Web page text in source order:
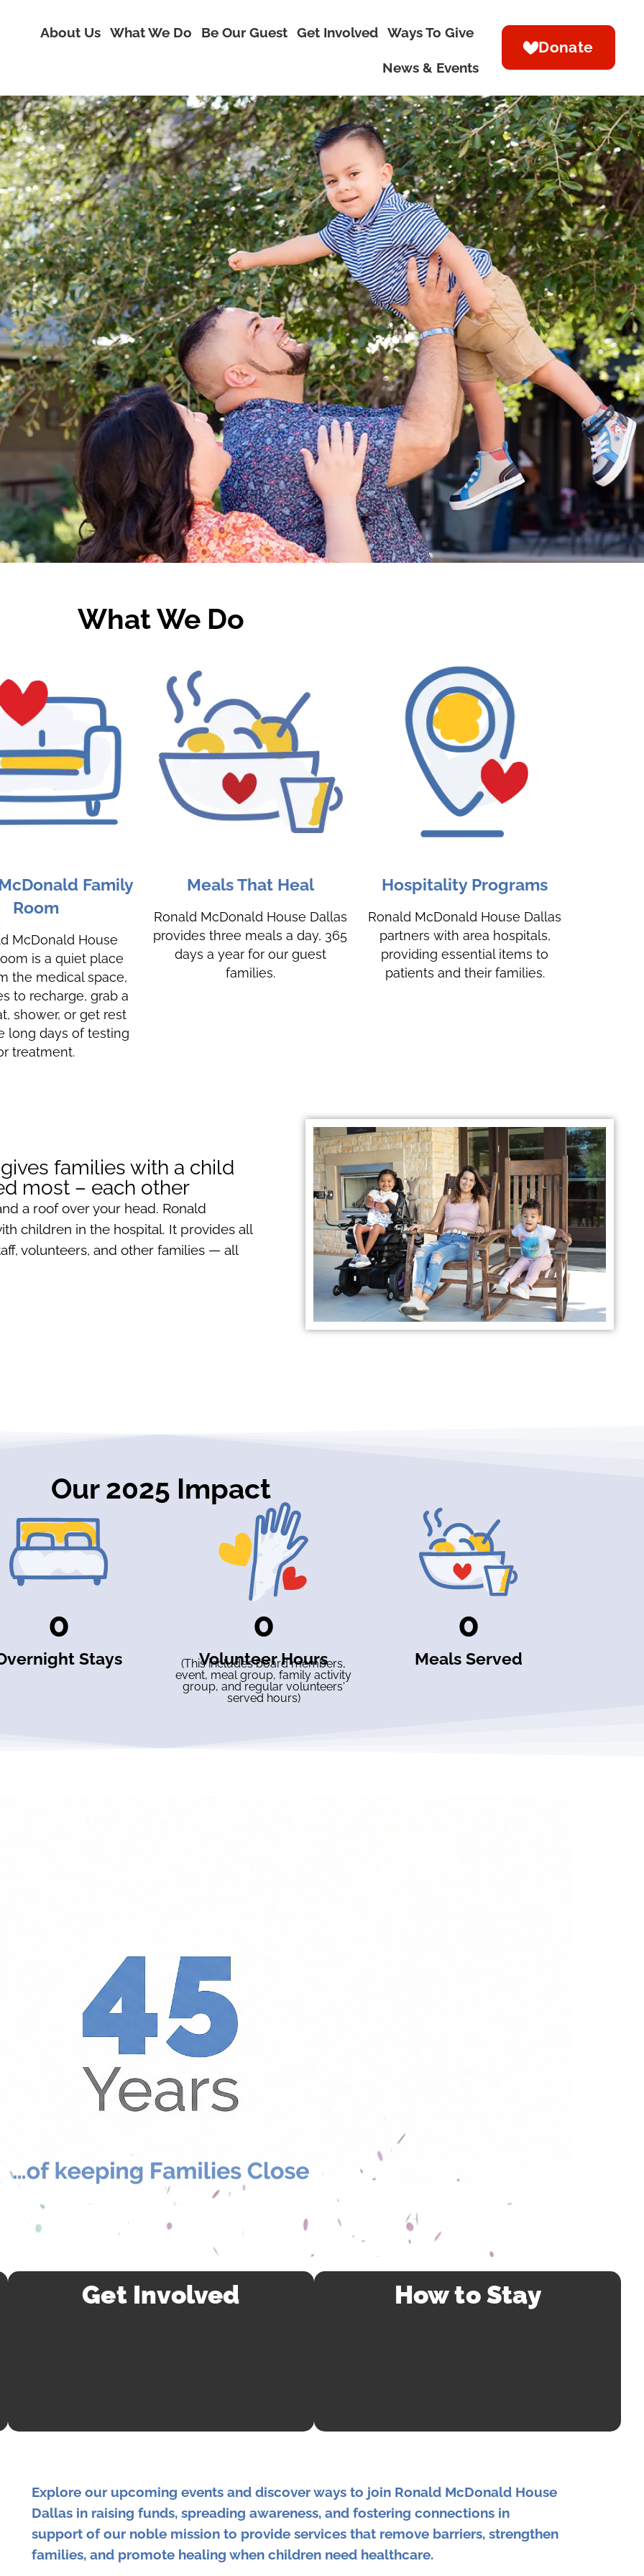
About Us What We Do Be Our Guest Get Involved Ways To Give
News & Events
Donate
What We Do
Family
Room
McDonald House
is a quiet place
the medical space,
to recharge, grab a
shower, or get rest
long days of testing
treatment.
Meals That Heal
Ronald McDonald House Dallas
provides three meals a day, 365
days a year for our guest
families.
Hospitality Programs
Ronald McDonald House Dallas
partners with area hospitals,
providing essential items to
patients and their families.
families with a child
most – each other
a roof over your head. Ronald
children in the hospital. It provides all
volunteers, and other families — all
Our 2025 Impact
Stays
0
Volunteer Hours
0
(This includes board members,
event, meal group, family activity
group, and regular volunteers'
served hours)
Meals Served
0
Get Involved How to Stay
Explore our upcoming events and discover ways to join Ronald McDonald House
Dallas in raising funds, spreading awareness, and fostering connections in
support of our noble mission to provide services that remove barriers, strengthen
families, and promote healing when children need healthcare.